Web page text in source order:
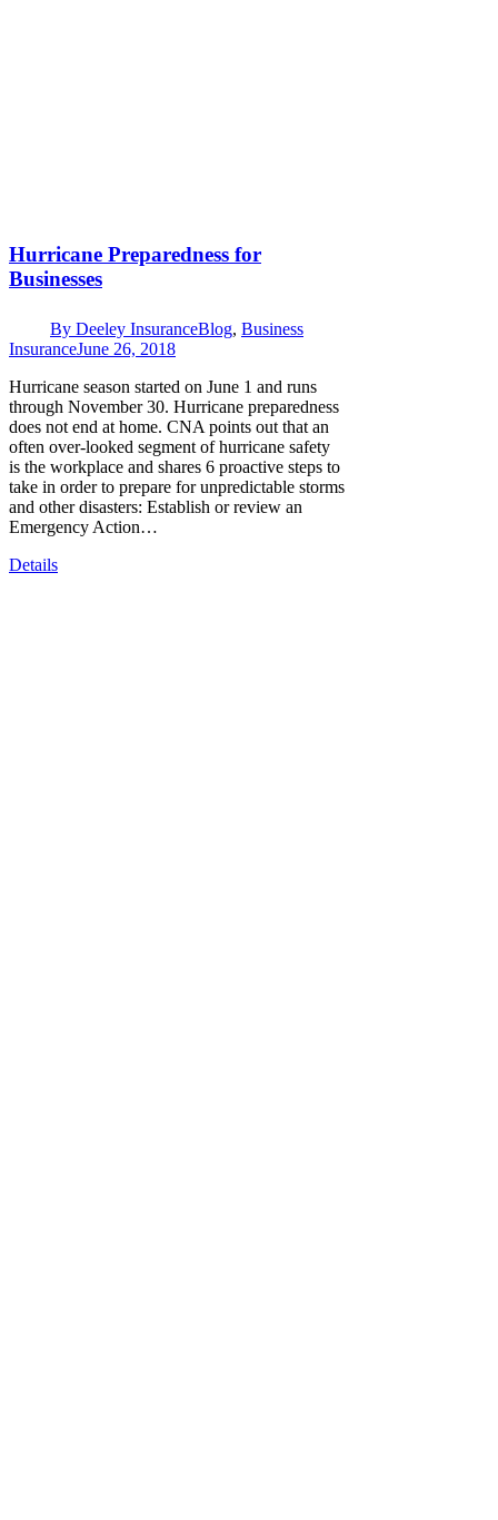
Hurricane Preparedness for
Businesses
By Deeley InsuranceBlog, Business
InsuranceJune 26, 2018
Hurricane season started on June 1 and runs
through November 30. Hurricane preparedness
does not end at home. CNA points out that an
often over-looked segment of hurricane safety
is the workplace and shares 6 proactive steps to
take in order to prepare for unpredictable storms
and other disasters: Establish or review an
Emergency Action…
Details